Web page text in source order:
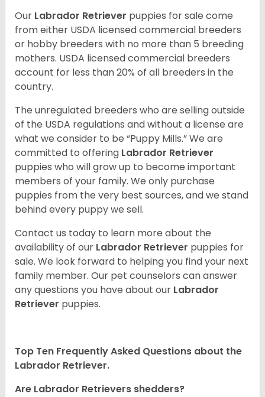
Our Labrador Retriever puppies for sale come
from either USDA licensed commercial breeders
or hobby breeders with no more than 5 breeding
mothers. USDA licensed commercial breeders
account for less than 20% of all breeders in the
country.
The unregulated breeders who are selling outside
of the USDA regulations and without a license are
what we consider to be “Puppy Mills.” We are
committed to offering Labrador Retriever
puppies who will grow up to become important
members of your family. We only purchase
puppies from the very best sources, and we stand
behind every puppy we sell.
Contact us today to learn more about the
availability of our Labrador Retriever puppies for
sale. We look forward to helping you find your next
family member. Our pet counselors can answer
any questions you have about our Labrador
Retriever puppies.
Top Ten Frequently Asked Questions about the
Labrador Retriever.
Are Labrador Retrievers shedders?